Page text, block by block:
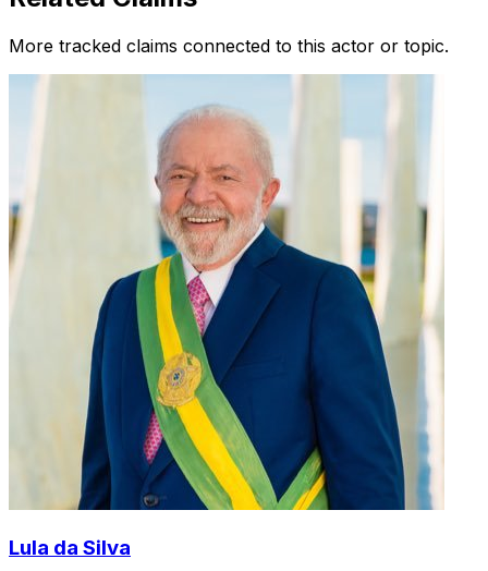
More tracked claims connected to this actor or topic.
Lula da Silva